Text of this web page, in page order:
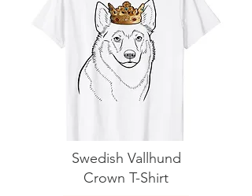
Swedish Vallhund
Crown T-Shirt